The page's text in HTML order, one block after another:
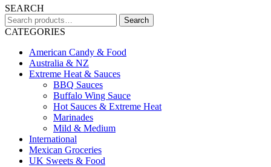
SEARCH
Search
for:
Search
CATEGORIES
American Candy & Food
Australia & NZ
Extreme Heat & Sauces
BBQ Sauces
Buffalo Wing Sauce
Hot Sauces & Extreme Heat
Marinades
Mild & Medium
International
Mexican Groceries
UK Sweets & Food